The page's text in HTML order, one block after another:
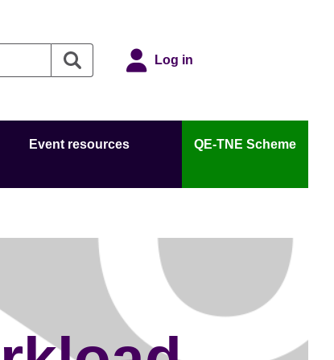
Log in
Event resources QE-TNE Scheme